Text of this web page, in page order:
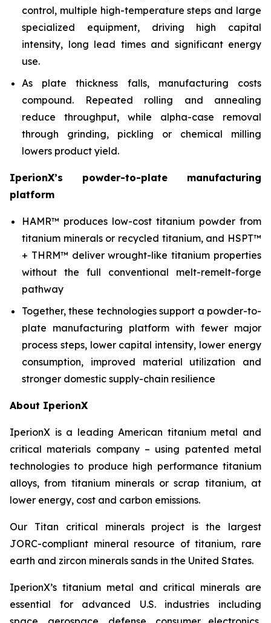
control, multiple high-temperature steps and large
specialized equipment, driving high capital
intensity, long lead times and significant energy
use.
As plate thickness falls, manufacturing costs
compound. Repeated rolling and annealing
reduce throughput, while alpha-case removal
through grinding, pickling or chemical milling
lowers product yield.
IperionX’s powder-to-plate manufacturing
platform
HAMR™ produces low-cost titanium powder from
titanium minerals or recycled titanium, and HSPT™
+ THRM™ deliver wrought-like titanium properties
without the full conventional melt-remelt-forge
pathway
Together, these technologies support a powder-to-
plate manufacturing platform with fewer major
process steps, lower capital intensity, lower energy
consumption, improved material utilization and
stronger domestic supply-chain resilience
About IperionX
IperionX is a leading American titanium metal and
critical materials company – using patented metal
technologies to produce high performance titanium
alloys, from titanium minerals or scrap titanium, at
lower energy, cost and carbon emissions.
Our Titan critical minerals project is the largest
JORC-compliant mineral resource of titanium, rare
earth and zircon minerals sands in the United States.
IperionX’s titanium metal and critical minerals are
essential for advanced U.S. industries including